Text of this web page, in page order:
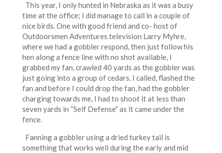
This year, I only hunted in Nebraska as it was a busy
time at the office; I did manage to call in a couple of
nice birds. One with good friend and co- host of
Outdoorsmen Adventures television Larry Myhre,
where we had a gobbler respond, then just follow his
hen along a fence line with no shot available, I
grabbed my fan, crawled 40 yards as the gobbler was
just going into a group of cedars. I called, flashed the
fan and before I could drop the fan, had the gobbler
charging towards me, I had to shoot it at less than
seven yards in “Self Defense” as it came under the
fence.
Fanning a gobbler using a dried turkey tail is
something that works well during the early and mid